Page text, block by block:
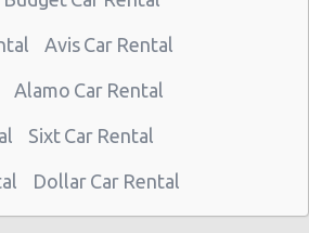
Cantos
(MAD)
(near station)
Station
Avis Car Rental
Alamo Car Rental
Sixt Car Rental
Dollar Car Rental